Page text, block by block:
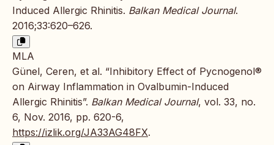
Induced Allergic Rhinitis. Balkan Medical Journal.
2016;33:620–626.
MLA
Günel, Ceren, et al. “Inhibitory Effect of Pycnogenol®
on Airway Inflammation in Ovalbumin-Induced
Allergic Rhinitis”. Balkan Medical Journal, vol. 33, no.
6, Nov. 2016, pp. 620-6,
https://izlik.org/JA33AG48FX.